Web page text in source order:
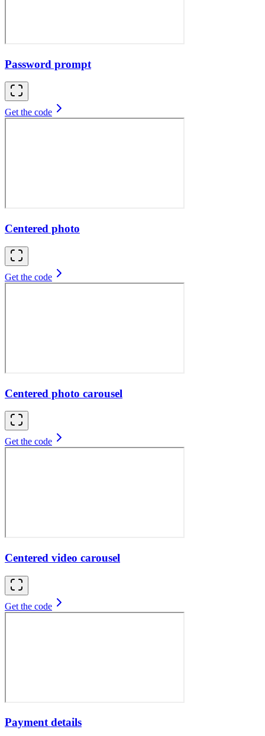
Password prompt
Get the code
Centered photo
Get the code
Centered photo carousel
Get the code
Centered video carousel
Get the code
Payment details